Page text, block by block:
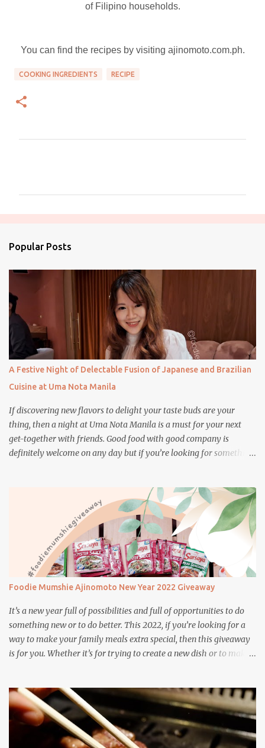
of Filipino households.
You can find the recipes by visiting ajinomoto.com.ph.
COOKING INGREDIENTS RECIPE
s
Popular Posts
A Festive Night of Delectable Fusion of Japanese and Brazilian
Cuisine at Uma Nota Manila
If discovering new flavors to delight your taste buds are your
thing, then a night at Uma Nota Manila is a must for your next
get-together with friends. Good food with good company is
definitely welcome on any day but if you’re looking for something
Foodie Mumshie Ajinomoto New Year 2022 Giveaway
It’s a new year full of possibilities and full of opportunities to do
something new or to do better. This 2022, if you’re looking for a
way to make your family meals extra special, then this giveaway
is for you. Whether it’s for trying to create a new dish or to make a